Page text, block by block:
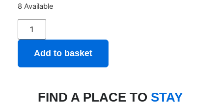
8 Available
Add to basket
FIND A PLACE TO STAY